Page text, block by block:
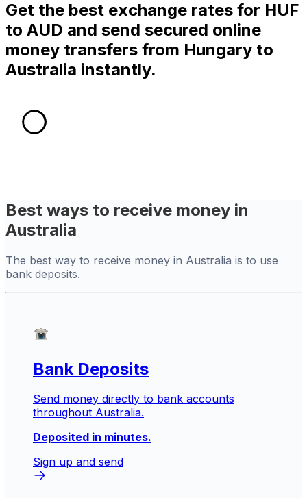
Get the best exchange rates for HUF
to AUD and send secured online
money transfers from Hungary to
Australia instantly.
Best ways to receive money in
Australia
The best way to receive money in Australia is to use
bank deposits.
Bank Deposits
Send money directly to bank accounts
throughout Australia.
Deposited in minutes.
Sign up and send